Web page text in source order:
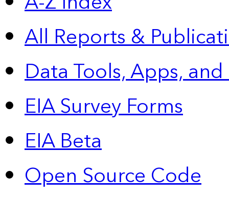
All Reports &
Data Tools, Apps,
EIA Survey Forms
EIA Beta
Open Source Code